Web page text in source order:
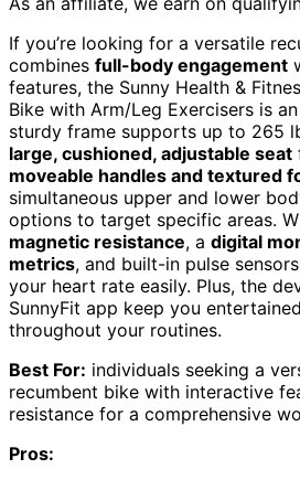
If you’re looking for a versatile
combines full-body engagement
features, the Sunny Health &
Bike with Arm/Leg Exercisers is
sturdy frame supports up to 265
large, cushioned, adjustable seat
moveable handles and textured
simultaneous upper and lower
options to target specific areas.
magnetic resistance, a digital
metrics, and built-in pulse
your heart rate easily. Plus, the
SunnyFit app keep you
throughout your routines.
Best For: individuals seeking a
recumbent bike with interactive
resistance for a comprehensive
Pros: